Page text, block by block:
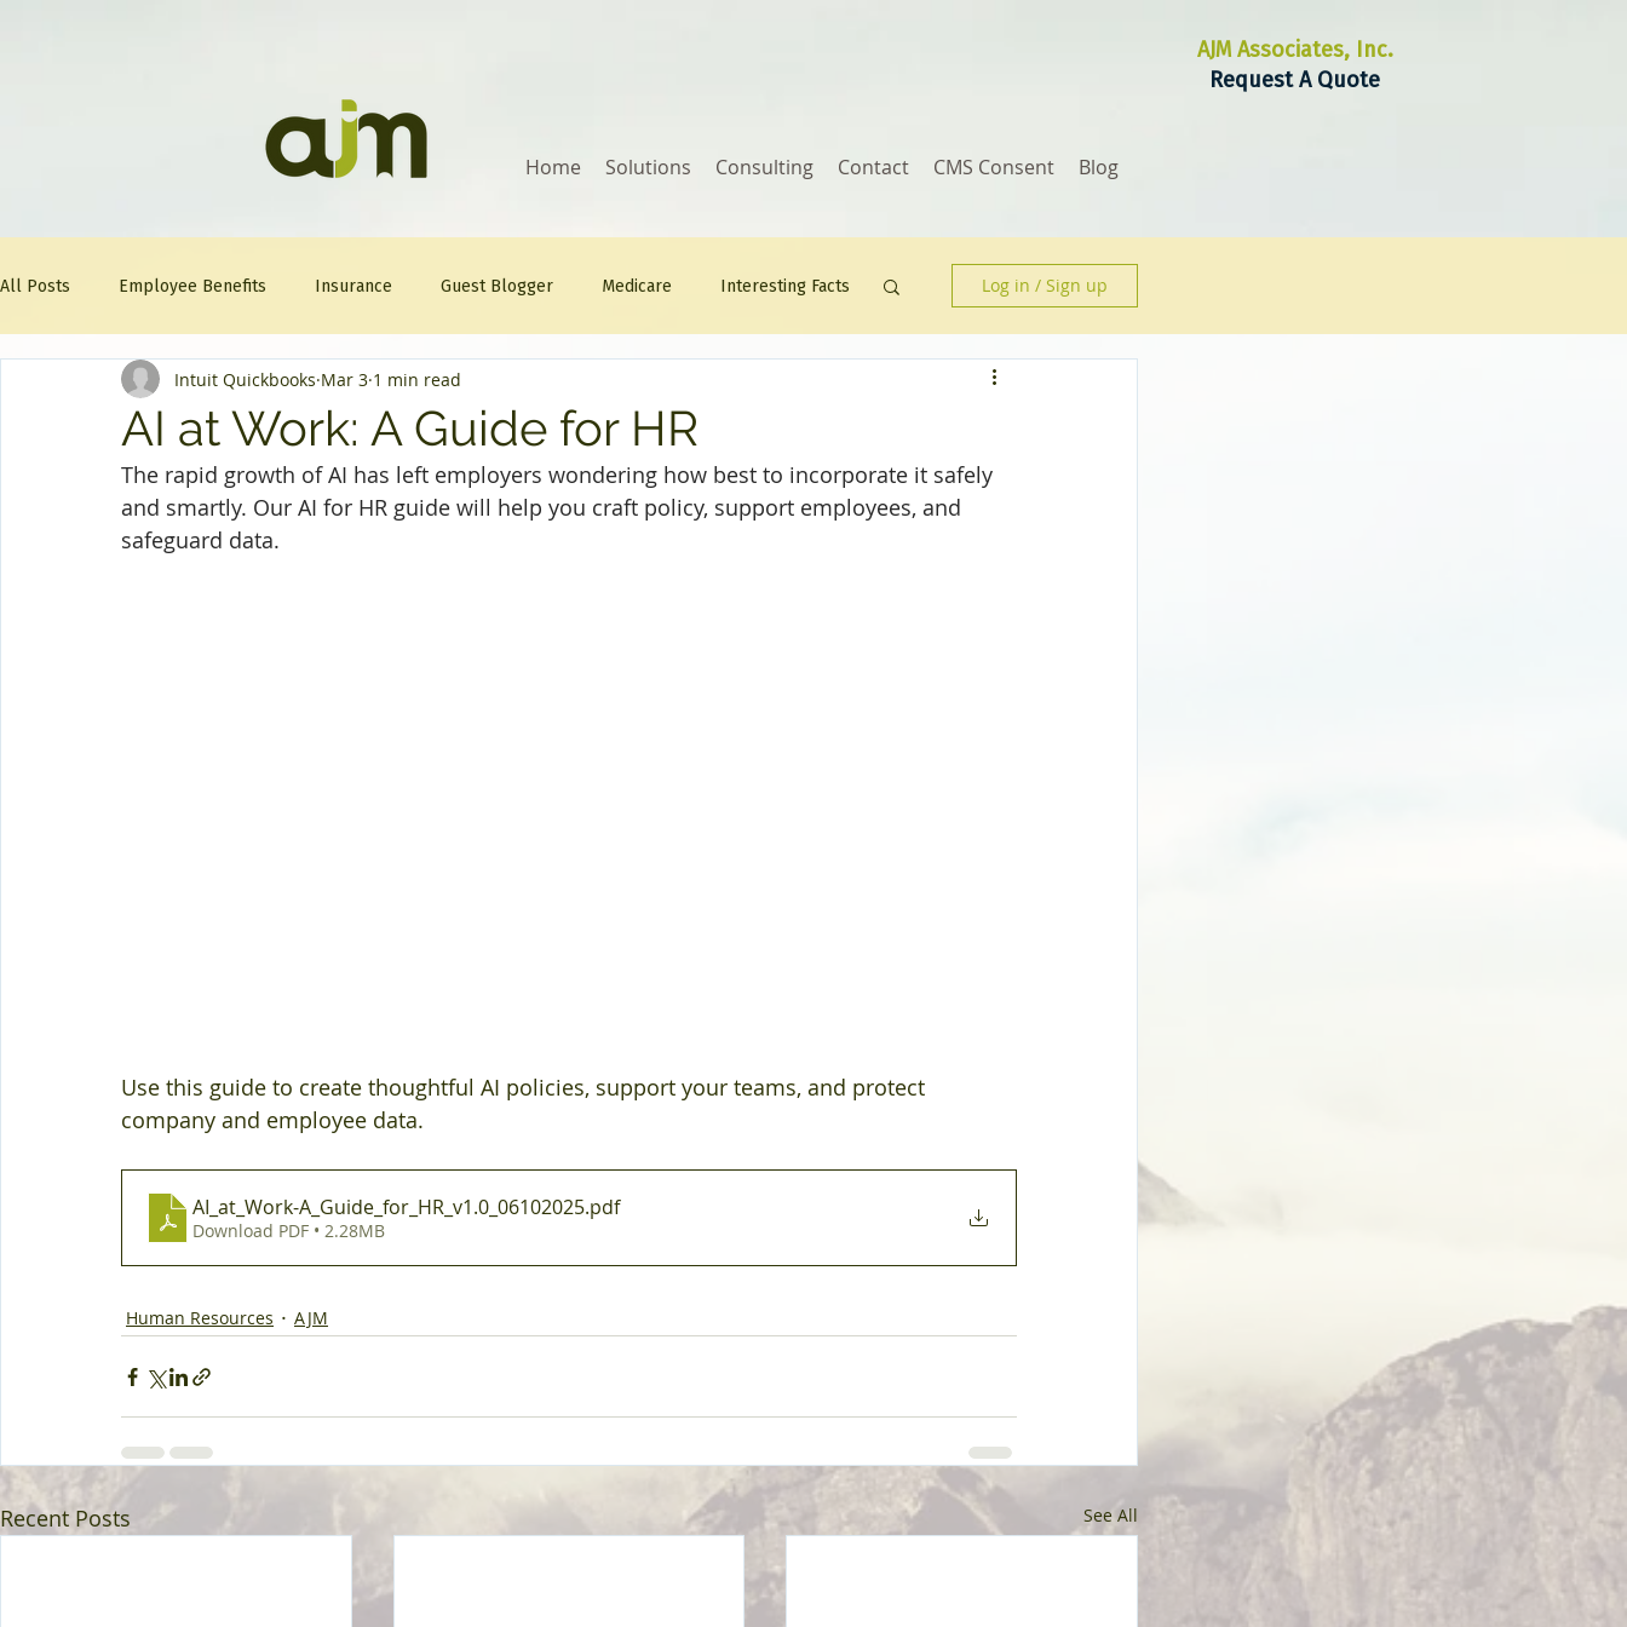
AJM Associates, Inc.
Request A Quote
Home Solutions Consulting Contact CMS Consent Blog
All Posts Employee Benefits Insurance Guest Blogger Medicare Interesting Facts
Healthcare Tips AJM FitFriday Compliance
Question Of The Week Mineral
Log in / Sign up
AI at Work: A Guide for HR
Intuit Quickbooks Mar 3 1 min read
The rapid growth of AI has left employers wondering how best to incorporate it safely
and smartly. Our AI for HR guide will help you craft policy, support employees, and
safeguard data.
Use this guide to create thoughtful AI policies, support your teams, and protect
company and employee data.
AI_at_Work-A_Guide_for_HR_v1.0_06102025.pdf
Download PDF • 2.28MB
Human Resources AJM
Recent Posts See All